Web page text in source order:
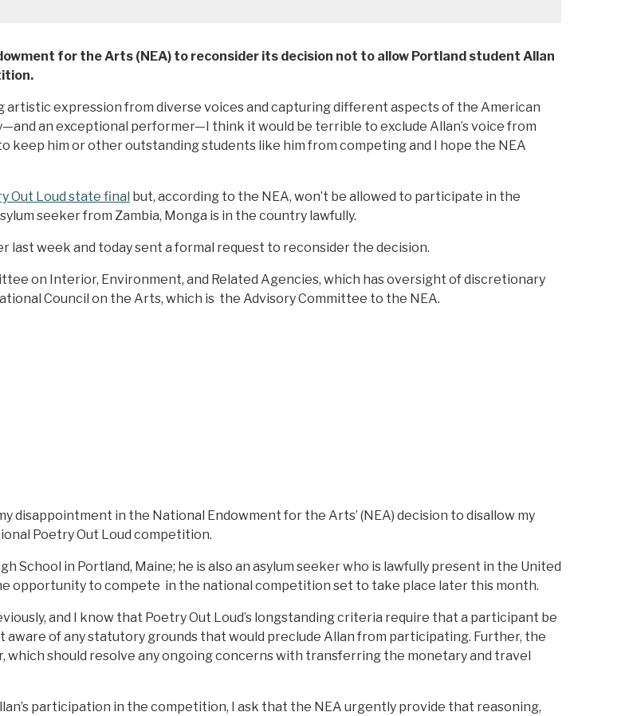
for the Arts (NEA) to reconsider its decision not to allow Portland student Allan
expression from diverse voices and capturing different aspects of the American
an exceptional performer—I think it would be terrible to exclude Allan’s voice from
keep him or other outstanding students like him from competing and I hope the NEA
Out Loud state final but, according to the NEA, won’t be allowed to participate in the
seeker from Zambia, Monga is in the country lawfully.
last week and today sent a formal request to reconsider the decision.
on Interior, Environment, and Related Agencies, which has oversight of discretionary
Council on the Arts, which is the Advisory Committee to the NEA.
disappointment in the National Endowment for the Arts’ (NEA) decision to disallow my
Poetry Out Loud competition.
School in Portland, Maine; he is also an asylum seeker who is lawfully present in the United
opportunity to compete in the national competition set to take place later this month.
and I know that Poetry Out Loud’s longstanding criteria require that a participant be
aware of any statutory grounds that would preclude Allan from participating. Further, the
which should resolve any ongoing concerns with transferring the monetary and travel
participation in the competition, I ask that the NEA urgently provide that reasoning,